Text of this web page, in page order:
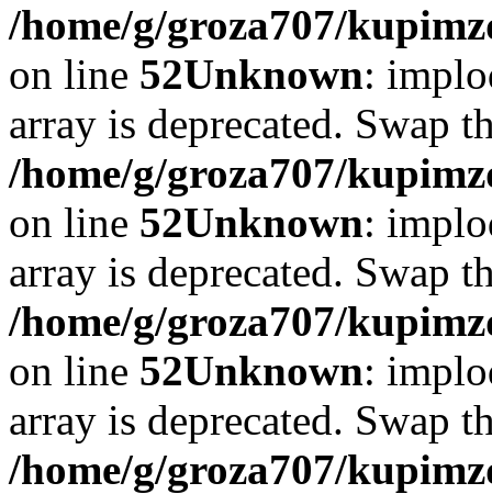
/home/g/groza707/
on line 52Unknown:
array is deprecated. Swap
/home/g/groza707/
on line 52Unknown:
array is deprecated. Swap
/home/g/groza707/
on line 52Unknown:
array is deprecated. Swap
/home/g/groza707/